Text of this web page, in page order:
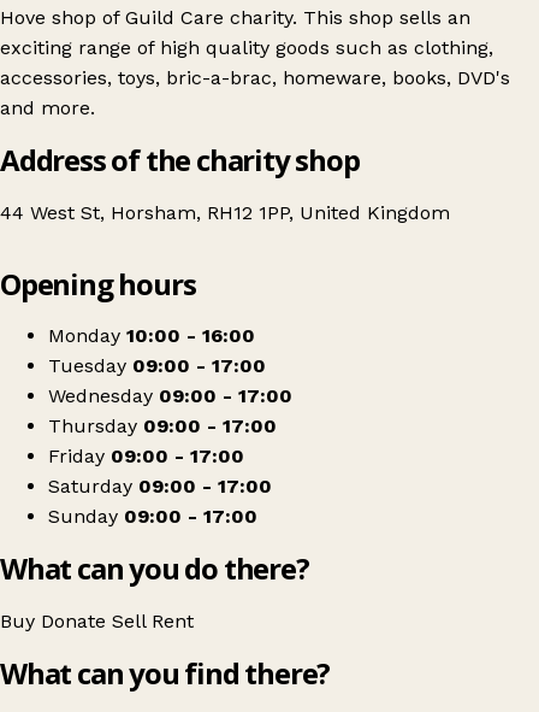
Hove shop of Guild Care charity. This shop sells an
exciting range of high quality goods such as clothing,
accessories, toys, bric-a-brac, homeware, books, DVD's
and more.
Address of the charity shop
44 West St, Horsham, RH12 1PP, United Kingdom
Guild Care
Opening hours
Monday 10:00 - 16:00
Tuesday 09:00 - 17:00
Wednesday 09:00 - 17:00
Thursday 09:00 - 17:00
Friday 09:00 - 17:00
Saturday 09:00 - 17:00
Sunday 09:00 - 17:00
What can you do there?
Buy Donate Sell Rent
What can you find there?